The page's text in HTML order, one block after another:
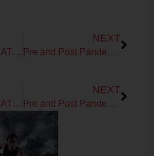
De-Stress by BREATHING!
NEXT
Pre and Post Pandemic Life
De-Stress by BREATHING!
NEXT
Pre and Post Pandemic Life